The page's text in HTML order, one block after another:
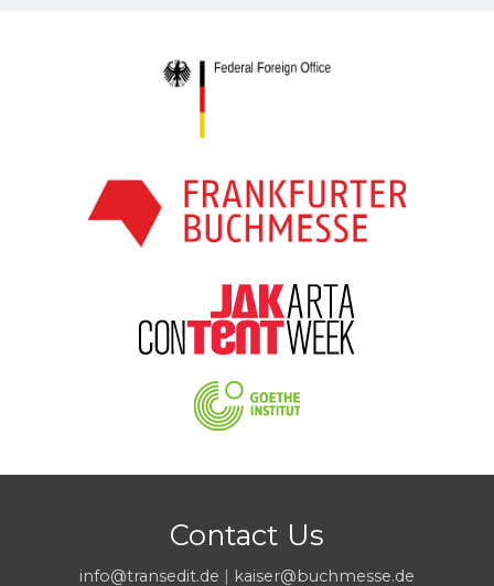
Contact Us
info@transedit.de | kaiser@buchmesse.de